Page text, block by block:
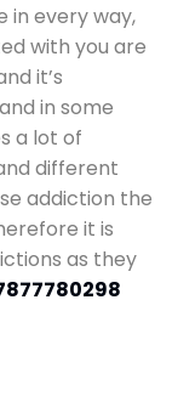
in every way,
with you are
it’s
in some
a lot of
different
addiction the
it is
as they